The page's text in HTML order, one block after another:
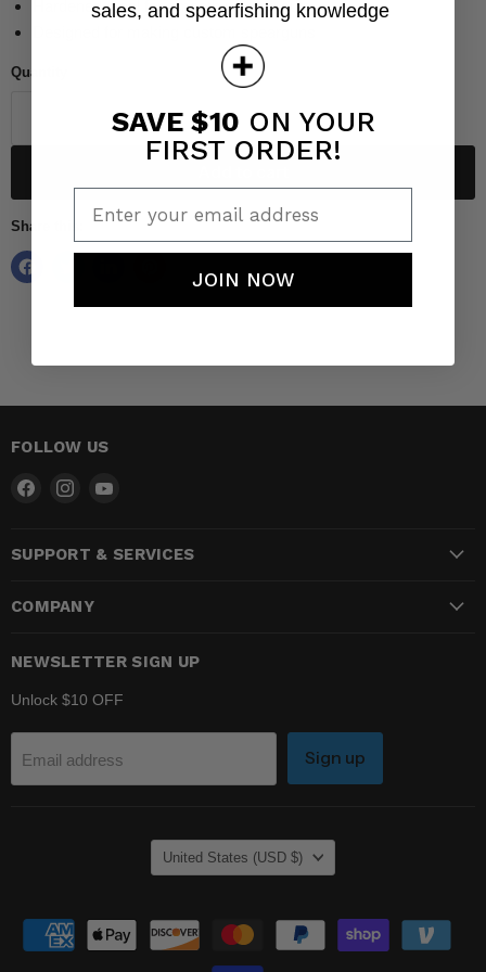
Hardened steel for smooth precise cuts
Quantity
Share this:
FOLLOW US
Find
Facebook
Find
InstagramYouTube
SUPPORT & SERVICES
COMPANY
NEWSLETTER SIGN UP
Unlock $10 OFF
Email address Sign up
COUNTRY
United States (USD $)
sales, and spearfishing knowledge
SAVE $10 ON YOUR
FIRST ORDER!
JOIN NOW